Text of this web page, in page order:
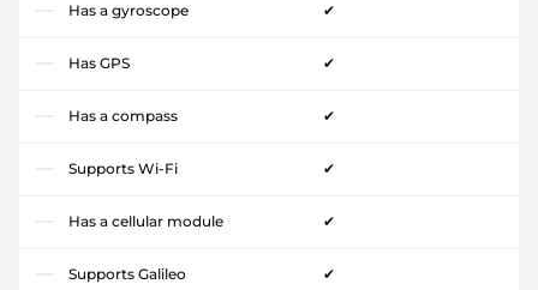
Has a gyroscope ✔
Has GPS ✔
Has a compass ✔
Supports Wi-Fi ✔
Has a cellular module ✔
Supports Galileo ✔